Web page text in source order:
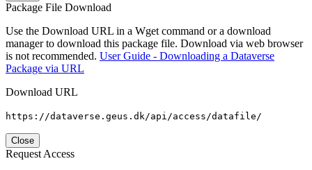
Package File Download
Use the Download URL in a Wget command or a download
manager to download this package file. Download via web browser
is not recommended. User Guide - Downloading a Dataverse
Package via URL
Download URL
https://dataverse.geus.dk/api/access/datafile/
Close
Request Access